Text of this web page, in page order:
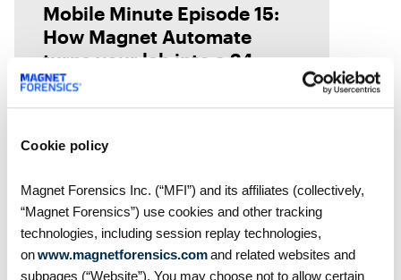
Cookie policy
Magnet Forensics Inc. (“MFI”) and its affiliates (collectively,
“Magnet Forensics”) use cookies and other tracking
technologies, including session replay technologies,
onwww.magnetforensics.comand related websites and
subpages (“Website”). You may choose not to allow certain
Mobile Minute Episode 15:
How Magnet Automate
turns your lab into a 24-
hour justice delivery center
Chad Gish shares how the Metro
Magnet Automate to free their
examiners in the lab by
workflows across their toolkit,
giving them